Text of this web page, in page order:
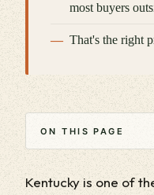
most buyers
That's the right
ON THIS PAGE
Kentucky is one of